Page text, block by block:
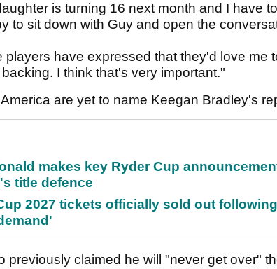
is turning 16 next month and I have
to sit down with Guy and open the
players have expressed that they'd love me
I think that's very important."
are yet to name Keegan Bradley's
makes key Ryder Cup
title defence
2027 tickets officially sold out
previously claimed he will "never get over"